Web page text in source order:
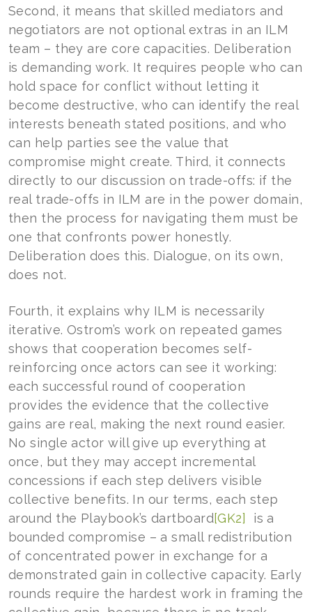
Second, it means that skilled mediators and
negotiators are not optional extras in an ILM
team – they are core capacities. Deliberation
is demanding work. It requires people who can
hold space for conflict without letting it
become destructive, who can identify the real
interests beneath stated positions, and who
can help parties see the value that
compromise might create. Third, it connects
directly to our discussion on trade-offs: if the
real trade-offs in ILM are in the power domain,
then the process for navigating them must be
one that confronts power honestly.
Deliberation does this. Dialogue, on its own,
does not.
Fourth, it explains why ILM is necessarily
iterative. Ostrom’s work on repeated games
shows that cooperation becomes self-
reinforcing once actors can see it working:
each successful round of cooperation
provides the evidence that the collective
gains are real, making the next round easier.
No single actor will give up everything at
once, but they may accept incremental
concessions if each step delivers visible
collective benefits. In our terms, each step
around the Playbook’s dartboard [GK2]
is a
bounded compromise – a small redistribution
of concentrated power in exchange for a
demonstrated gain in collective capacity. Early
rounds require the hardest work in framing the